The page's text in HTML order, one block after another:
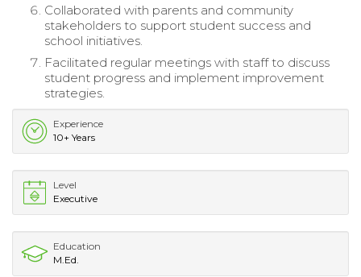
Collaborated with parents and community
stakeholders to support student success and
school initiatives.
Facilitated regular meetings with staff to discuss
student progress and implement improvement
strategies.
Experience
10+ Years
Level
Executive
Education
M.Ed.